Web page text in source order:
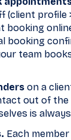
(client profile
booking
booking
team
on a
out of the
is
Each